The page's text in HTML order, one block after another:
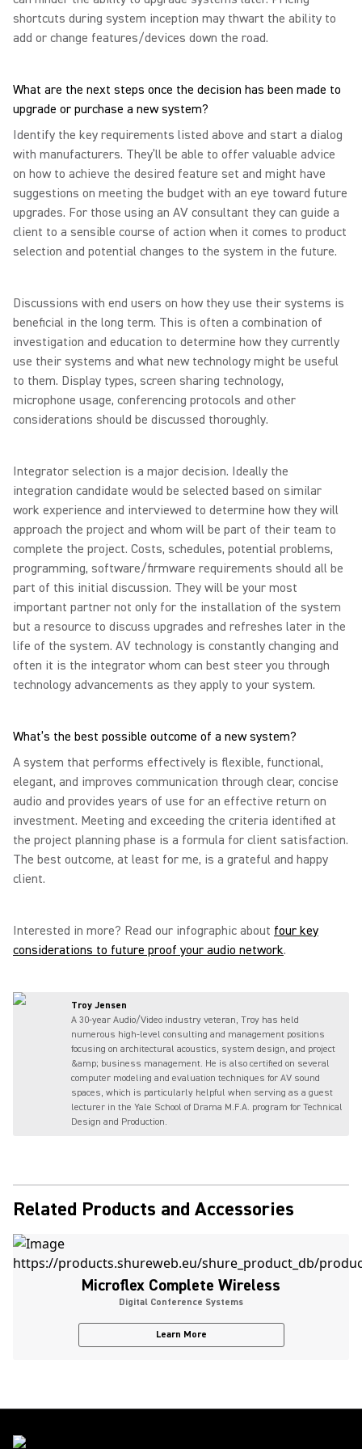
shortcuts during system inception may thwart the ability to
add or change features/devices down the road.
What are the next steps once the decision has been made to
upgrade or purchase a new system?
Identify the key requirements listed above and start a dialog
with manufacturers. They’ll be able to offer valuable advice
on how to achieve the desired feature set and might have
suggestions on meeting the budget with an eye toward future
upgrades. For those using an AV consultant they can guide a
client to a sensible course of action when it comes to product
selection and potential changes to the system in the future.
Discussions with end users on how they use their systems is
beneficial in the long term. This is often a combination of
investigation and education to determine how they currently
use their systems and what new technology might be useful
to them. Display types, screen sharing technology,
microphone usage, conferencing protocols and other
considerations should be discussed thoroughly.
Integrator selection is a major decision. Ideally the
integration candidate would be selected based on similar
work experience and interviewed to determine how they will
approach the project and whom will be part of their team to
complete the project. Costs, schedules, potential problems,
programming, software/firmware requirements should all be
part of this initial discussion. They will be your most
important partner not only for the installation of the system
but a resource to discuss upgrades and refreshes later in the
life of the system. AV technology is constantly changing and
often it is the integrator whom can best steer you through
technology advancements as they apply to your system.
What’s the best possible outcome of a new system?
A system that performs effectively is flexible, functional,
elegant, and improves communication through clear, concise
audio and provides years of use for an effective return on
investment. Meeting and exceeding the criteria identified at
the project planning phase is a formula for client satisfaction.
The best outcome, at least for me, is a grateful and happy
client.
Interested in more? Read our infographic about four key
considerations to future proof your audio network.
Troy Jensen
A 30-year Audio/Video industry veteran, Troy has held
numerous high-level consulting and management positions
focusing on architectural acoustics, system design, and project
&amp; business management. He is also certified on several
computer modeling and evaluation techniques for AV sound
spaces, which is particularly helpful when serving as a guest
lecturer in the Yale School of Drama M.F.A. program for Technical
Design and Production.
Related Products and Accessories
Microflex Complete Wireless
Digital Conference Systems
Learn More